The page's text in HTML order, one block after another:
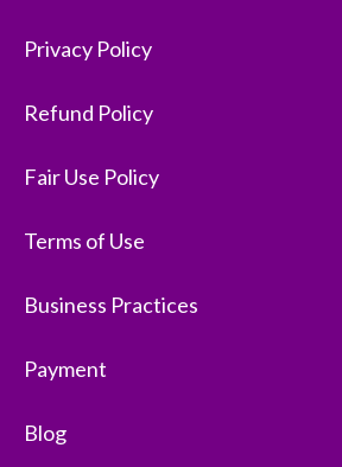
Privacy Policy
Refund Policy
Fair Use Policy
Terms of Use
Business Practices
Payment
Blog